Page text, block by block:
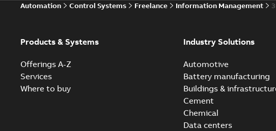
Automation Control Systems Freelance Information Management
Products & Systems
Offerings A-Z
Services
Where to buy
Industry Solutions
Automotive
Battery manufacturing
Buildings &
Cement
Chemical
Data centers